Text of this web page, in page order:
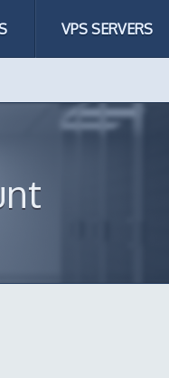
VPS SERVERS